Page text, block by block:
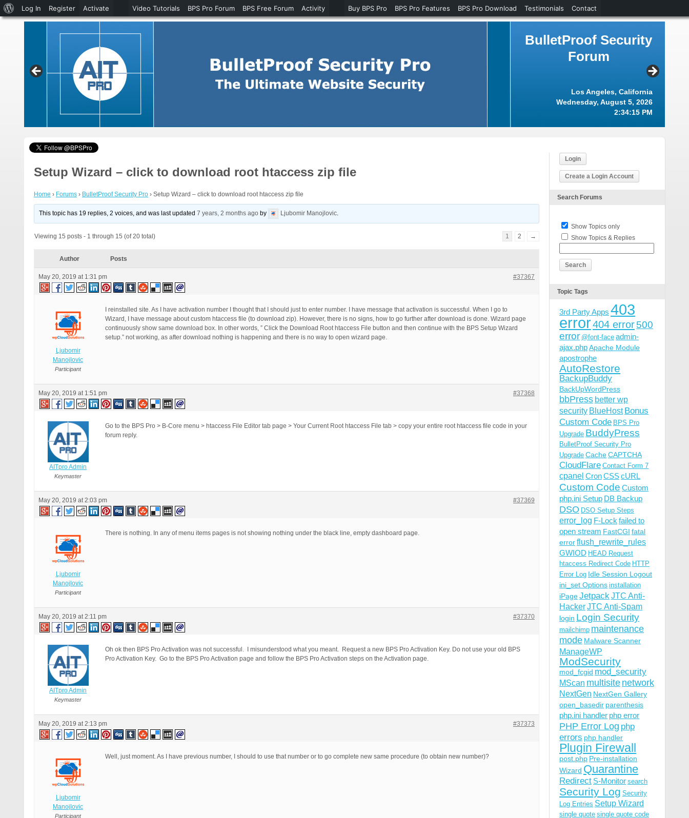
BulletProof Security
Forum
Los Angeles, California
Wednesday, August 5, 2026
2:34:16 PM
Setup Wizard – click to download root htaccess zip file
Home › Forums › BulletProof Security Pro › Setup Wizard – click to download root htaccess zip file
This topic has 19 replies, 2 voices, and was last updated7 years, 2 months ago by Ljubomir Manojlovic.
Viewing 15 posts - 1 through 15 (of 20 total) 1 2 →
Author Posts
May 20, 2019 at 1:31 pm #37367
Ljubomir
Manojlovic
Participant
I reinstalled site. As I have activation number I thought that I should just to enter number. I have message that activation is successful. When I go to
Wizard, I have message about custom htaccess file (to download zip). However, there is no signs, how to go further after download is done. Wizard page
continuously show same download box. In other words, ” Click the Download Root htaccess File button and then continue with the BPS Setup Wizard
setup.” not working, as after download nothing is happening and there is no way to open wizard page.
May 20, 2019 at 1:51 pm #37368
AITpro Admin
Keymaster
Go to the BPS Pro > B-Core menu > htaccess File Editor tab page > Your Current Root htaccess File tab > copy your entire root htaccess file code in your
forum reply.
May 20, 2019 at 2:03 pm #37369
Ljubomir
Manojlovic
Participant
There is nothing. In any of menu items pages is not showing nothing under the black line, empty dashboard page.
May 20, 2019 at 2:11 pm #37370
AITpro Admin
Keymaster
Oh ok then BPS Pro Activation was not successful. I misunderstood what you meant. Request a new BPS Pro Activation Key. Do not use your old BPS
Pro Activation Key. Go to the BPS Pro Activation page and follow the BPS Pro Activation steps on the Activation page.
May 20, 2019 at 2:13 pm #37373
Ljubomir
Manojlovic
Participant
Well, just moment. As I have previous number, I should to use that number or to go complete new same procedure (to obtain new number)?
Login
Create a Login Account
Search Forums
Show Topics only
Show Topics & Replies
Topic Tags
3rd Party Apps 403
error404 error500
error @font-face admin-
ajax.phpApache Module
apostrophe
AutoRestore
BackupBuddy
BackUpWordPress
bbPress better wp
security BlueHost Bonus
Custom Code BPS Pro
Upgrade BuddyPress
BulletProof Security Pro
Upgrade CacheCAPTCHA
CloudFlare Contact Form 7
cpanel CronCSScURL
Custom Code Custom
php.ini Setup DB Backup
DSO DSO Setup Steps
error_log F-Lock failed to
open stream FastCGI fatal
errorflush_rewrite_rules
GWIOD HEAD Request
htaccess Redirect Code HTTP
Error Log Idle Session Logout
ini_set Options installation
iPageJetpackJTC Anti-
HackerJTC Anti-Spam
login Login Security
mailchimp maintenance
mode Malware Scanner
ManageWP
ModSecurity
mod_fcgid mod_security
MScan multisite network
NextGen NextGen Gallery
open_basedir parenthesis
php.ini handler php error
PHP Error Log php
errors php handler
Plugin Firewall
post.php Pre-installation
Wizard Quarantine
Redirect S-Monitor search
Security Log Security
Log Entries Setup Wizard
single quote single quote code
About
WordPress
Log In Register Activate Video Tutorials BPS Pro Forum BPS Free Forum Activity Buy BPS Pro BPS Pro Features BPS Pro Download Testimonials Contact